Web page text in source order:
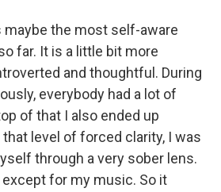
the most self-aware
far. It is a little bit more
and thoughtful. During
everybody had a lot of
of that I also ended up
level of forced clarity, I was
through a very sober lens.
for my music. So it